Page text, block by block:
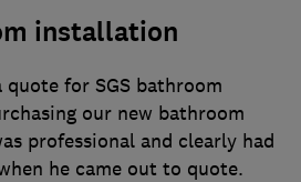
installation
for SGS bathroom
our new bathroom
professional and clearly had
he came out to quote.